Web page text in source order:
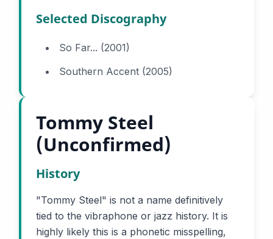
Selected Discography
So Far... (2001)
Southern Accent (2005)
Tommy Steel
(Unconfirmed)
History
"Tommy Steel" is not a name definitively
tied to the vibraphone or jazz history. It is
highly likely this is a phonetic misspelling,